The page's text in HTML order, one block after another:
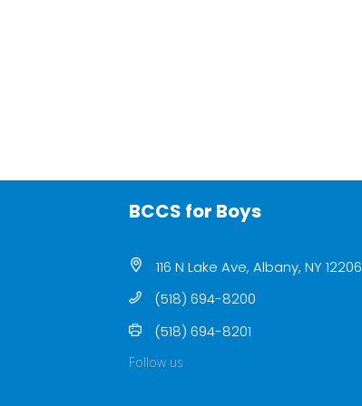
BCCS for Boys
116 N Lake Ave, Albany, NY 12206
(518) 694-8200
(518) 694-8201
Follow us